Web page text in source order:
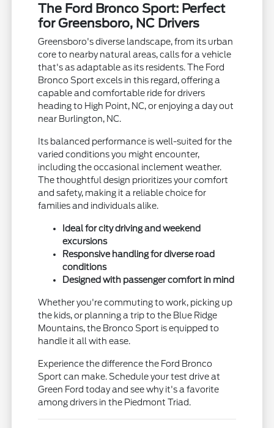
The Ford Bronco Sport: Perfect
for Greensboro, NC Drivers
Greensboro's diverse landscape, from its urban
core to nearby natural areas, calls for a vehicle
that's as adaptable as its residents. The Ford
Bronco Sport excels in this regard, offering a
capable and comfortable ride for drivers
heading to High Point, NC, or enjoying a day out
near Burlington, NC.
Its balanced performance is well-suited for the
varied conditions you might encounter,
including the occasional inclement weather.
The thoughtful design prioritizes your comfort
and safety, making it a reliable choice for
families and individuals alike.
Ideal for city driving and weekend
excursions
Responsive handling for diverse road
conditions
Designed with passenger comfort in mind
Whether you're commuting to work, picking up
the kids, or planning a trip to the Blue Ridge
Mountains, the Bronco Sport is equipped to
handle it all with ease.
Experience the difference the Ford Bronco
Sport can make. Schedule your test drive at
Green Ford today and see why it's a favorite
among drivers in the Piedmont Triad.